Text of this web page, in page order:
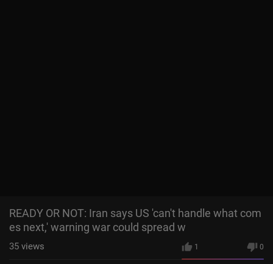
READY OR NOT: Iran says US 'can't handle what com
es next,' warning war could spread w
1 0
35 views